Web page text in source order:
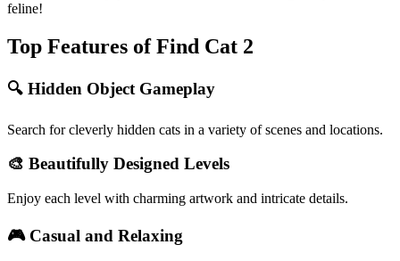
feline!
Top Features of Find Cat 2
🔍 Hidden Object Gameplay
Search for cleverly hidden cats in a variety of scenes and locations.
🎨 Beautifully Designed Levels
Enjoy each level with charming artwork and intricate details.
🎮 Casual and Relaxing